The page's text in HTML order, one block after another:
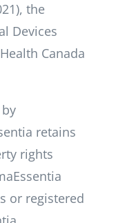
the
Devices
Canada
retains
rights
or registered